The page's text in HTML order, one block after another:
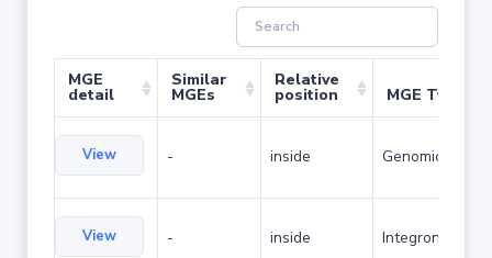
MGE
detail
Similar
MGEs
Relative
position MGE Type
View - inside Genomic island
View - inside Integron